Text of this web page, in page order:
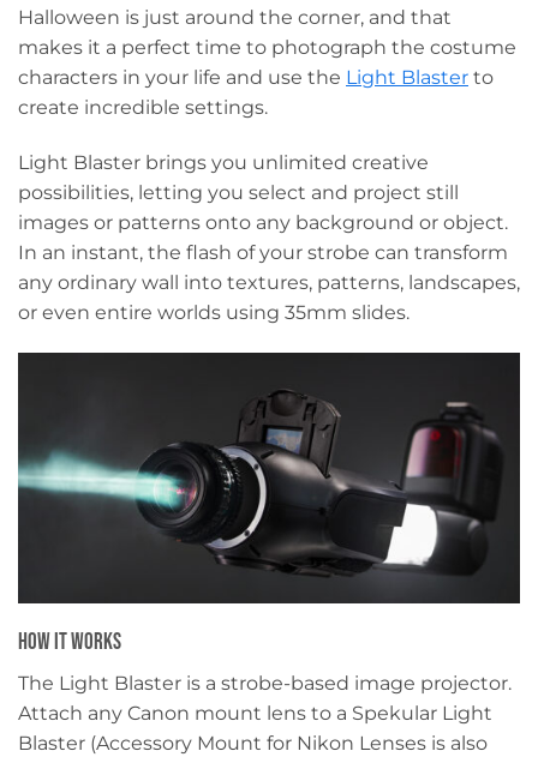
Halloween is just around the corner, and that
makes it a perfect time to photograph the costume
characters in your life and use the Light Blaster to
create incredible settings.
Light Blaster brings you unlimited creative
possibilities, letting you select and project still
images or patterns onto any background or object.
In an instant, the flash of your strobe can transform
any ordinary wall into textures, patterns, landscapes,
or even entire worlds using 35mm slides.
HOW IT WORKS
The Light Blaster is a strobe-based image projector.
Attach any Canon mount lens to a Spekular Light
Blaster (Accessory Mount for Nikon Lenses is also